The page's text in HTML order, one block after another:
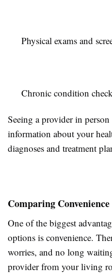
Physical exams and
Chronic condition
Seeing a provider in
information about your
diagnoses and treatment
Comparing
One of the biggest
options is convenience.
worries, and no long
provider from your living